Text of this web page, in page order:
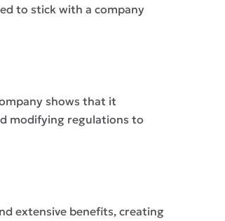
to stick with a company
shows that it
modifying regulations to
extensive benefits, creating